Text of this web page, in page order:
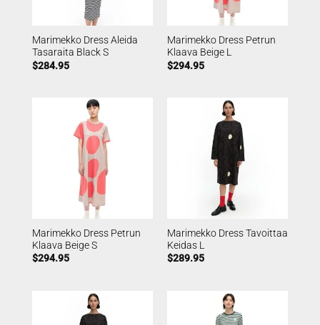
Marimekko Dress Aleida
Tasaraita Black S
$284.95
Marimekko Dress Petrun
Klaava Beige L
$294.95
Marimekko Dress Petrun
Klaava Beige S
$294.95
Marimekko Dress Tavoittaa
Keidas L
$289.95